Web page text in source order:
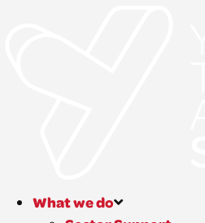
What we do